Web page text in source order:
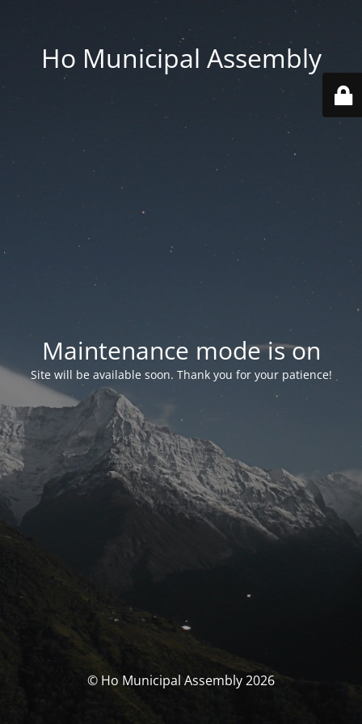
Ho Municipal Assembly
Maintenance mode is on
Site will be available soon. Thank you for your patience!
© Ho Municipal Assembly 2026